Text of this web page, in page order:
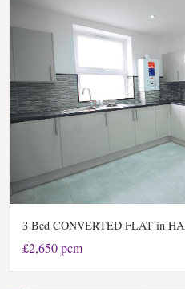
3 Bed CONVERTED FLAT in
£2,650 pcm